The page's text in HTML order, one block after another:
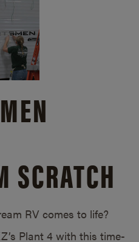
SCRATCH
RV comes to life?
Plant 4 with this time-